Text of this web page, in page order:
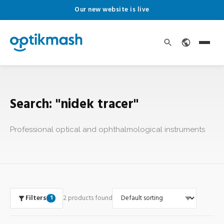
Our new website is live
Search: "nidek tracer"
Professional optical and ophthalmological instruments
Filters 1 2 products found